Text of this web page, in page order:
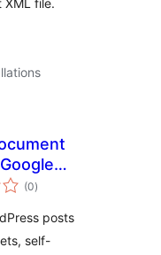
XML file.
(0total
ratings
)
posts
self-